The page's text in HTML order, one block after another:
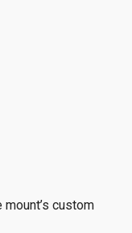
custom